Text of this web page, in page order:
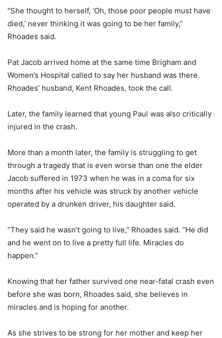
“She thought to herself, ‘Oh, those poor people must have
died,’ never thinking it was going to be her family,”
Rhoades said.
Pat Jacob arrived home at the same time Brigham and
Women’s Hospital called to say her husband was there.
Rhoades’ husband, Kent Rhoades, took the call.
Later, the family learned that young Paul was also critically
injured in the crash.
More than a month later, the family is struggling to get
through a tragedy that is even worse than one the elder
Jacob suffered in 1973 when he was in a coma for six
months after his vehicle was struck by another vehicle
operated by a drunken driver, his daughter said.
“They said he wasn’t going to live,” Rhoades said. “He did
and he went on to live a pretty full life. Miracles do
happen.”
Knowing that her father survived one near-fatal crash even
before she was born, Rhoades said, she believes in
miracles and is hoping for another.
As she strives to be strong for her mother and keep her